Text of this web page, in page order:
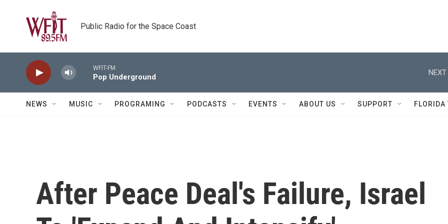
Public Radio for the Space Coast
WFIT-FM
Pop Underground
NEXT
NEWS MUSIC PROGRAMING PODCASTS EVENTS ABOUT US SUPPORT FLORIDA
After Peace Deal's Failure, Israel